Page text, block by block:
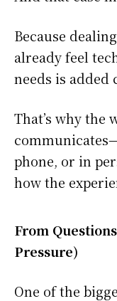
Because
already feel
needs is added
That’s why the
phone, or in
how the
From
Pressure)
One of the